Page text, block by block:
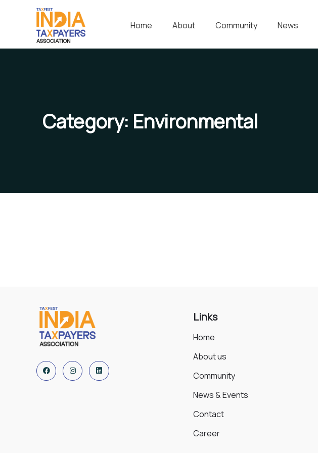
Home About Community News
Category: Environmental
Links
Home
About us
Community
News & Events
Contact
Career